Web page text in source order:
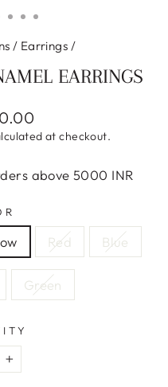
/ Earrings /
EARRINGS
at checkout.
above 5000 INR
Red Blue
Green
+